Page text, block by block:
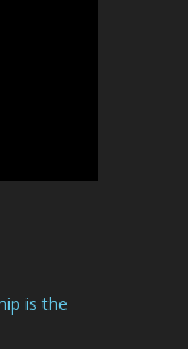
is the